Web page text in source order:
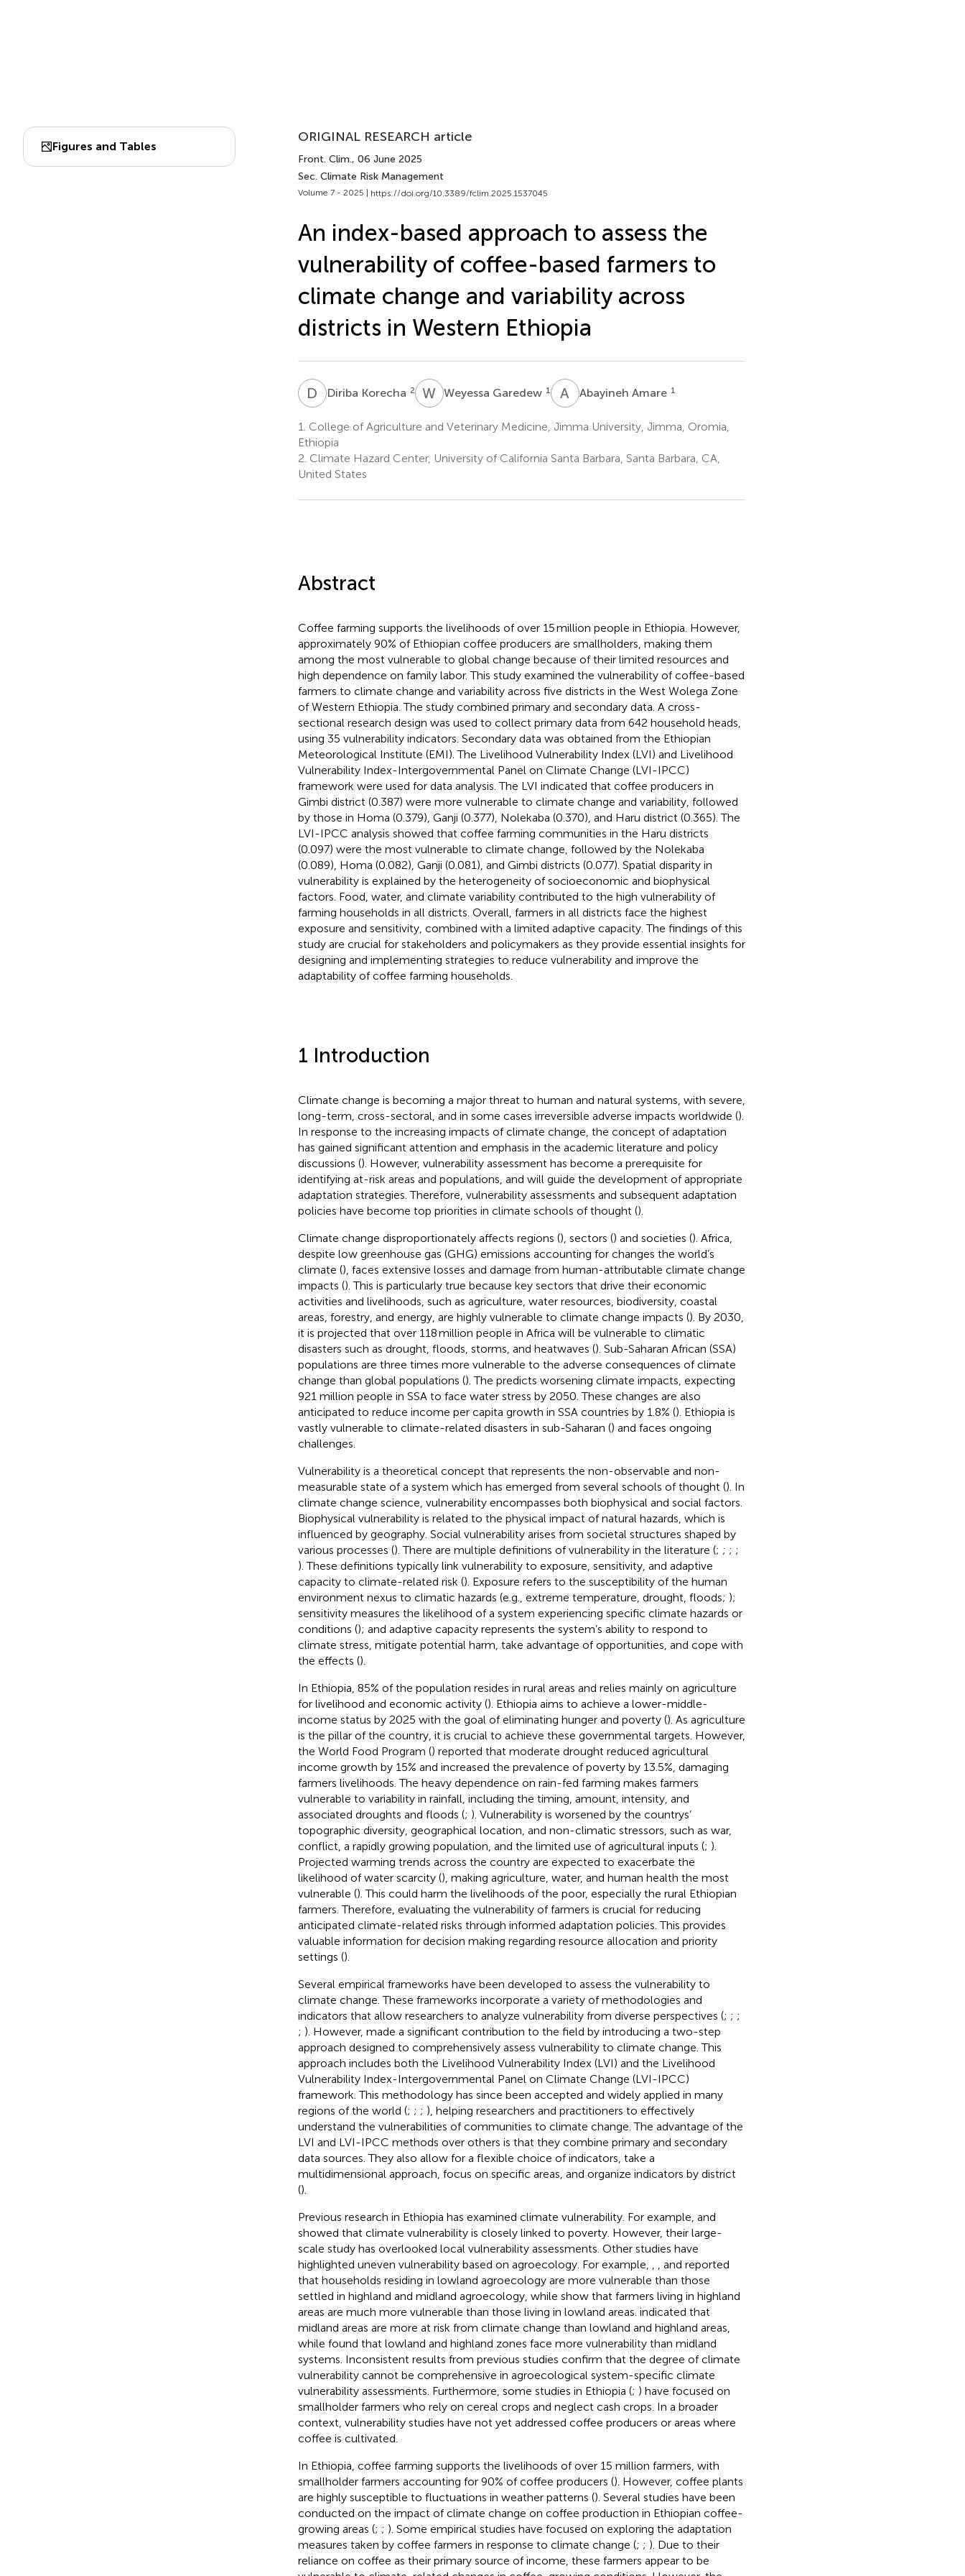
Figures and Tables
ORIGINAL RESEARCH article
Front. Clim., 06 June 2025
Sec. Climate Risk Management
Volume 7 - 2025 | https://doi.org/10.3389/fclim.2025.1537045
An index-based approach to assess the
vulnerability of coffee-based farmers to
climate change and variability across
districts in Western Ethiopia
D KDiriba Korecha 2 W GWeyessa Garedew 1 A AAbayineh Amare 1
1. College of Agriculture and Veterinary Medicine, Jimma University, Jimma, Oromia,
Ethiopia
2. Climate Hazard Center, University of California Santa Barbara, Santa Barbara, CA,
United States
Abstract
Coffee farming supports the livelihoods of over 15 million people in Ethiopia. However,
approximately 90% of Ethiopian coffee producers are smallholders, making them
among the most vulnerable to global change because of their limited resources and
high dependence on family labor. This study examined the vulnerability of coffee-based
farmers to climate change and variability across five districts in the West Wolega Zone
of Western Ethiopia. The study combined primary and secondary data. A cross-
sectional research design was used to collect primary data from 642 household heads,
using 35 vulnerability indicators. Secondary data was obtained from the Ethiopian
Meteorological Institute (EMI). The Livelihood Vulnerability Index (LVI) and Livelihood
Vulnerability Index-Intergovernmental Panel on Climate Change (LVI-IPCC)
framework were used for data analysis. The LVI indicated that coffee producers in
Gimbi district (0.387) were more vulnerable to climate change and variability, followed
by those in Homa (0.379), Ganji (0.377), Nolekaba (0.370), and Haru district (0.365). The
LVI-IPCC analysis showed that coffee farming communities in the Haru districts
(0.097) were the most vulnerable to climate change, followed by the Nolekaba
(0.089), Homa (0.082), Ganji (0.081), and Gimbi districts (0.077). Spatial disparity in
vulnerability is explained by the heterogeneity of socioeconomic and biophysical
factors. Food, water, and climate variability contributed to the high vulnerability of
farming households in all districts. Overall, farmers in all districts face the highest
exposure and sensitivity, combined with a limited adaptive capacity. The findings of this
study are crucial for stakeholders and policymakers as they provide essential insights for
designing and implementing strategies to reduce vulnerability and improve the
adaptability of coffee farming households.
1 Introduction
Climate change is becoming a major threat to human and natural systems, with severe,
long-term, cross-sectoral, and in some cases irreversible adverse impacts worldwide ().
In response to the increasing impacts of climate change, the concept of adaptation
has gained significant attention and emphasis in the academic literature and policy
discussions (). However, vulnerability assessment has become a prerequisite for
identifying at-risk areas and populations, and will guide the development of appropriate
adaptation strategies. Therefore, vulnerability assessments and subsequent adaptation
policies have become top priorities in climate schools of thought ().
Climate change disproportionately affects regions (), sectors () and societies (). Africa,
despite low greenhouse gas (GHG) emissions accounting for changes the world’s
climate (), faces extensive losses and damage from human-attributable climate change
impacts (). This is particularly true because key sectors that drive their economic
activities and livelihoods, such as agriculture, water resources, biodiversity, coastal
areas, forestry, and energy, are highly vulnerable to climate change impacts (). By 2030,
it is projected that over 118 million people in Africa will be vulnerable to climatic
disasters such as drought, floods, storms, and heatwaves (). Sub-Saharan African (SSA)
populations are three times more vulnerable to the adverse consequences of climate
change than global populations (). The predicts worsening climate impacts, expecting
921 million people in SSA to face water stress by 2050. These changes are also
anticipated to reduce income per capita growth in SSA countries by 1.8% (). Ethiopia is
vastly vulnerable to climate-related disasters in sub-Saharan () and faces ongoing
challenges.
Vulnerability is a theoretical concept that represents the non-observable and non-
measurable state of a system which has emerged from several schools of thought (). In
climate change science, vulnerability encompasses both biophysical and social factors.
Biophysical vulnerability is related to the physical impact of natural hazards, which is
influenced by geography. Social vulnerability arises from societal structures shaped by
various processes (). There are multiple definitions of vulnerability in the literature (; ; ; ;
). These definitions typically link vulnerability to exposure, sensitivity, and adaptive
capacity to climate-related risk (). Exposure refers to the susceptibility of the human
environment nexus to climatic hazards (e.g., extreme temperature, drought, floods; );
sensitivity measures the likelihood of a system experiencing specific climate hazards or
conditions (); and adaptive capacity represents the system’s ability to respond to
climate stress, mitigate potential harm, take advantage of opportunities, and cope with
the effects ().
In Ethiopia, 85% of the population resides in rural areas and relies mainly on agriculture
for livelihood and economic activity (). Ethiopia aims to achieve a lower-middle-
income status by 2025 with the goal of eliminating hunger and poverty (). As agriculture
is the pillar of the country, it is crucial to achieve these governmental targets. However,
the World Food Program () reported that moderate drought reduced agricultural
income growth by 15% and increased the prevalence of poverty by 13.5%, damaging
farmers livelihoods. The heavy dependence on rain-fed farming makes farmers
vulnerable to variability in rainfall, including the timing, amount, intensity, and
associated droughts and floods (; ). Vulnerability is worsened by the countrys’
topographic diversity, geographical location, and non-climatic stressors, such as war,
conflict, a rapidly growing population, and the limited use of agricultural inputs (; ).
Projected warming trends across the country are expected to exacerbate the
likelihood of water scarcity (), making agriculture, water, and human health the most
vulnerable (). This could harm the livelihoods of the poor, especially the rural Ethiopian
farmers. Therefore, evaluating the vulnerability of farmers is crucial for reducing
anticipated climate-related risks through informed adaptation policies. This provides
valuable information for decision making regarding resource allocation and priority
settings ().
Several empirical frameworks have been developed to assess the vulnerability to
climate change. These frameworks incorporate a variety of methodologies and
indicators that allow researchers to analyze vulnerability from diverse perspectives (; ; ;
; ). However, made a significant contribution to the field by introducing a two-step
approach designed to comprehensively assess vulnerability to climate change. This
approach includes both the Livelihood Vulnerability Index (LVI) and the Livelihood
Vulnerability Index-Intergovernmental Panel on Climate Change (LVI-IPCC)
framework. This methodology has since been accepted and widely applied in many
regions of the world (; ; ; ), helping researchers and practitioners to effectively
understand the vulnerabilities of communities to climate change. The advantage of the
LVI and LVI-IPCC methods over others is that they combine primary and secondary
data sources. They also allow for a flexible choice of indicators, take a
multidimensional approach, focus on specific areas, and organize indicators by district
().
Previous research in Ethiopia has examined climate vulnerability. For example, and
showed that climate vulnerability is closely linked to poverty. However, their large-
scale study has overlooked local vulnerability assessments. Other studies have
highlighted uneven vulnerability based on agroecology. For example,
, and reported
that households residing in lowland agroecology are more vulnerable than those
settled in highland and midland agroecology, while show that farmers living in highland
areas are much more vulnerable than those living in lowland areas. indicated that
midland areas are more at risk from climate change than lowland and highland areas,
while found that lowland and highland zones face more vulnerability than midland
systems. Inconsistent results from previous studies confirm that the degree of climate
vulnerability cannot be comprehensive in agroecological system-specific climate
vulnerability assessments. Furthermore, some studies in Ethiopia (; ) have focused on
smallholder farmers who rely on cereal crops and neglect cash crops. In a broader
context, vulnerability studies have not yet addressed coffee producers or areas where
coffee is cultivated.
In Ethiopia, coffee farming supports the livelihoods of over 15 million farmers, with
smallholder farmers accounting for 90% of coffee producers (). However, coffee plants
are highly susceptible to fluctuations in weather patterns (). Several studies have been
conducted on the impact of climate change on coffee production in Ethiopian coffee-
growing areas (; ; ). Some empirical studies have focused on exploring the adaptation
measures taken by coffee farmers in response to climate change (; ; ). Due to their
reliance on coffee as their primary source of income, these farmers appear to be